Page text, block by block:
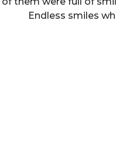
Endless smiles